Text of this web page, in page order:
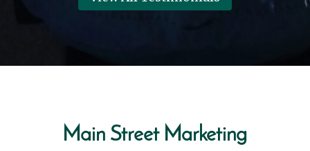
Main Street Marketing